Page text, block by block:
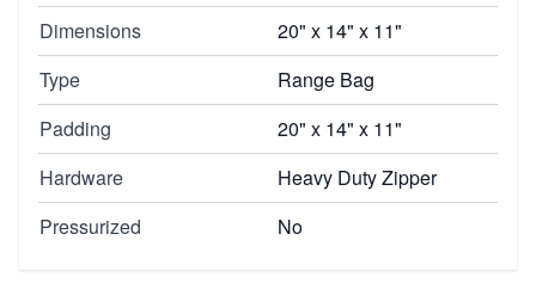
Dimensions
20" x 14" x 11"
Type
Range Bag
Padding
20" x 14" x 11"
Hardware
Heavy Duty Zipper
Pressurized
No